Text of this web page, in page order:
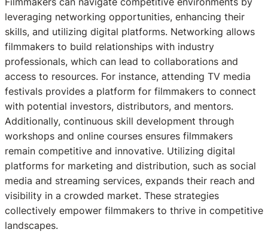
leveraging networking opportunities, enhancing their
skills, and utilizing digital platforms. Networking allows
filmmakers to build relationships with industry
professionals, which can lead to collaborations and
access to resources. For instance, attending TV media
festivals provides a platform for filmmakers to connect
with potential investors, distributors, and mentors.
Additionally, continuous skill development through
workshops and online courses ensures filmmakers
remain competitive and innovative. Utilizing digital
platforms for marketing and distribution, such as social
media and streaming services, expands their reach and
visibility in a crowded market. These strategies
collectively empower filmmakers to thrive in competitive
landscapes.